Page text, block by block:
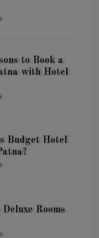
to Book a
with Hotel
Budget Hotel
Rooms